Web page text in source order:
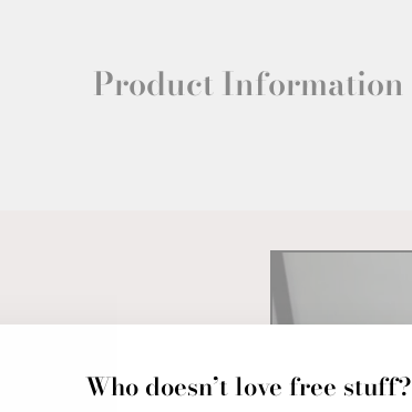
Product Information
Who doesn’t love free stuff?